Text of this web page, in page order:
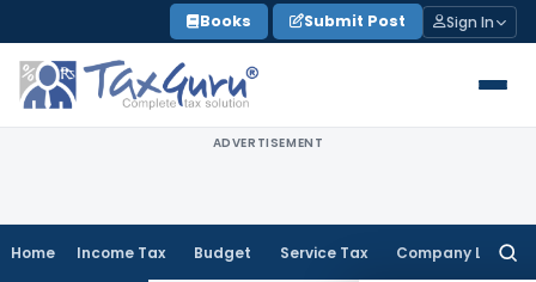
to
content
Books Submit Post Sign In
ADVERTISEMENT
Home Income Tax Budget Service Tax Company Law